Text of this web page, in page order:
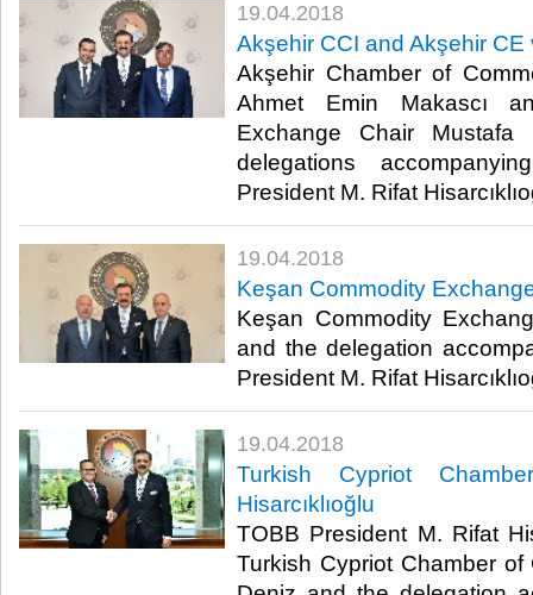
19.04.2018
Akşehir CCI and Akşehir CE
Akşehir Chamber of
Ahmet Emin Makascı
Exchange Chair
delegations
President M. Rifat
19.04.2018
Keşan Commodity
Keşan Commodity
and the delegation
President M. Rifat
19.04.2018
Turkish Cypriot
Hisarcıklıoğlu
TOBB President M. Rifat
Turkish Cypriot Chamber